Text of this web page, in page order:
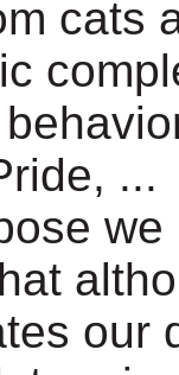
cats
...
our